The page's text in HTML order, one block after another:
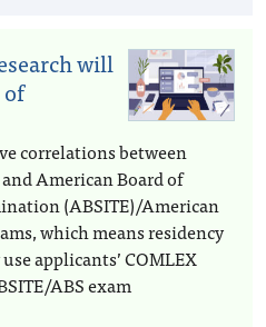
will
correlations between
American Board of
(ABSITE)/American
which means residency
applicants’ COMLEX
ABS exam